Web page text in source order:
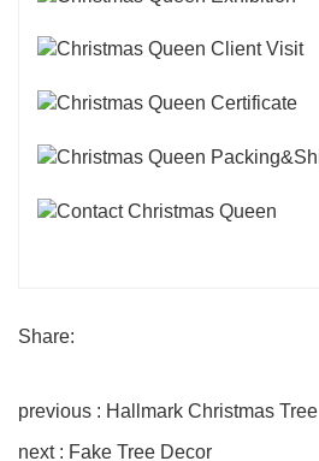
Share:
previous : Hallmark Christmas Tree
next : Fake Tree Decor